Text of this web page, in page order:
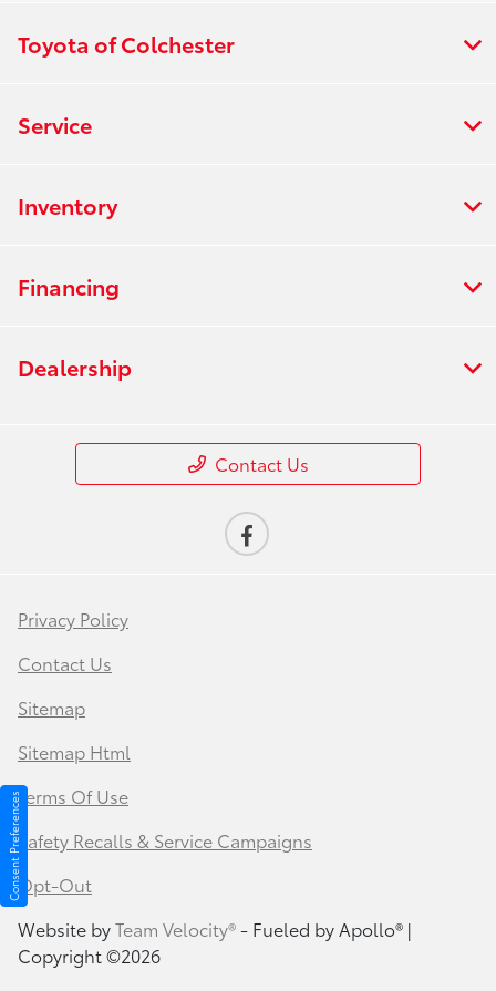
Toyota of Colchester
Service
Inventory
Financing
Dealership
Contact Us
Privacy Policy
Contact Us
Sitemap
Sitemap Html
Terms Of Use
Safety Recalls & Service Campaigns
Opt-Out
Website byTeam Velocity®- Fueled by Apollo® |
Copyright ©2026
Consent Preferences